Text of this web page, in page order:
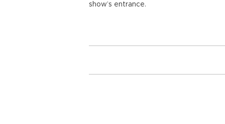
show’s entrance.